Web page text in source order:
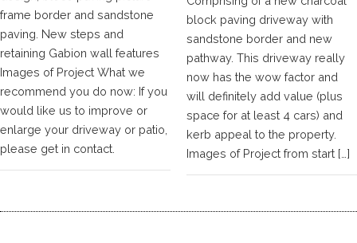
frame border and sandstone
paving. New steps and
retaining Gabion wall features
Images of Project What we
recommend you do now: If you
would like us to improve or
enlarge your driveway or patio,
please get in contact.
block paving driveway with
sandstone border and new
pathway. This driveway really
now has the wow factor and
will definitely add value (plus
space for at least 4 cars) and
kerb appeal to the property.
Images of Project from start […]